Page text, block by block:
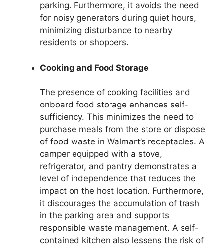
parking. Furthermore, it avoids the need
for noisy generators during quiet hours,
minimizing disturbance to nearby
residents or shoppers.
Cooking and Food Storage
The presence of cooking facilities and
onboard food storage enhances self-
sufficiency. This minimizes the need to
purchase meals from the store or dispose
of food waste in Walmart’s receptacles. A
camper equipped with a stove,
refrigerator, and pantry demonstrates a
level of independence that reduces the
impact on the host location. Furthermore,
it discourages the accumulation of trash
in the parking area and supports
responsible waste management. A self-
contained kitchen also lessens the risk of